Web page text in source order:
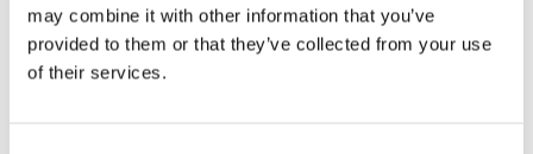
may combine it with other information that you’ve
provided to them or that they’ve collected from your use
of their services.
My cleanliness habits
very clean